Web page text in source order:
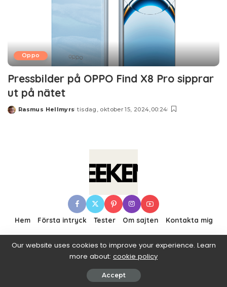
Oppo
Pressbilder på OPPO Find X8 Pro sipprar
ut på nätet
Posted
Rasmus Hellmyrs tisdag, oktober 15, 2024,00:24
Hem Första intryck Tester Om sajten Kontakta mig
© 2016–2019 Pixwell made with Love, powered by
ThemeRuby.
Our website uses cookies to improve your experience. Learn
more about: cookie policy
Accept